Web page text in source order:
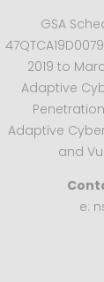
GSA
2019 to
Adaptive
Adaptive
and
e: